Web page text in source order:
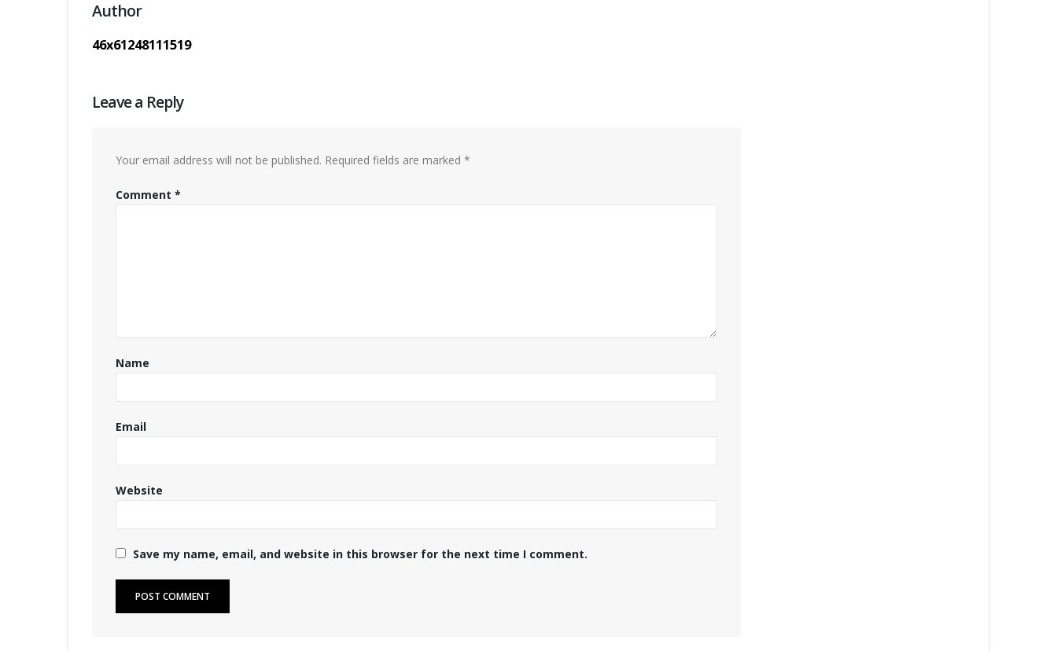
Author
46x61248111519
Leave a Reply
Your email address will not be published. Required fields are marked *
Comment *
Name
Email
Website
Save my name, email, and website in this browser for the next time I comment.